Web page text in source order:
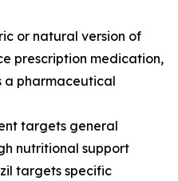
or natural version of
prescription medication,
a pharmaceutical
targets general
nutritional support
targets specific